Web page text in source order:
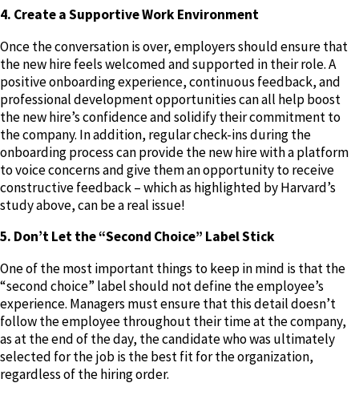
4. Create a Supportive Work Environment
Once the conversation is over, employers should ensure that
the new hire feels welcomed and supported in their role. A
positive onboarding experience, continuous feedback, and
professional development opportunities can all help boost
the new hire’s confidence and solidify their commitment to
the company. In addition, regular check-ins during the
onboarding process can provide the new hire with a platform
to voice concerns and give them an opportunity to receive
constructive feedback – which as highlighted by Harvard’s
study above, can be a real issue!
5. Don’t Let the “Second Choice” Label Stick
One of the most important things to keep in mind is that the
“second choice” label should not define the employee’s
experience. Managers must ensure that this detail doesn’t
follow the employee throughout their time at the company,
as at the end of the day, the candidate who was ultimately
selected for the job is the best fit for the organization,
regardless of the hiring order.